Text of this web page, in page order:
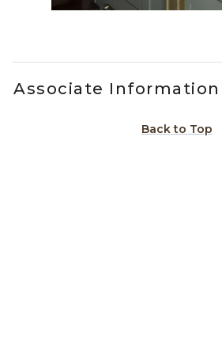
Associate Information
Back to Top